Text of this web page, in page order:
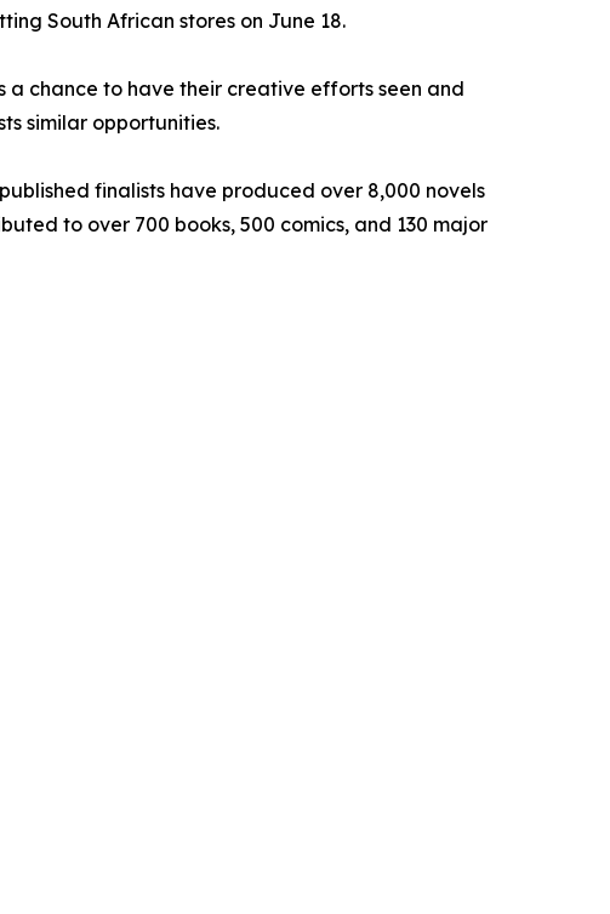
South African stores on June 18.
a chance to have their creative efforts seen and
similar opportunities.
finalists have produced over 8,000 novels
to over 700 books, 500 comics, and 130 major